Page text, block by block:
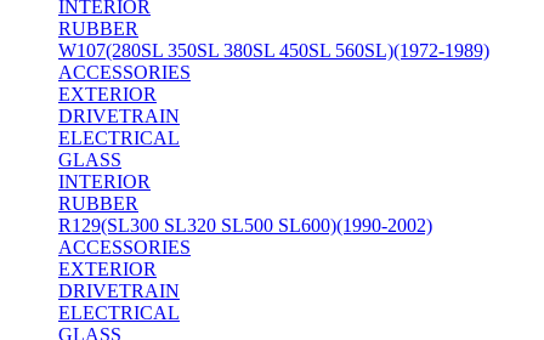
INTERIOR
RUBBER
W107(280SL 350SL 380SL 450SL 560SL)(1972-1989)
ACCESSORIES
EXTERIOR
DRIVETRAIN
ELECTRICAL
GLASS
INTERIOR
RUBBER
R129(SL300 SL320 SL500 SL600)(1990-2002)
ACCESSORIES
EXTERIOR
DRIVETRAIN
ELECTRICAL
GLASS